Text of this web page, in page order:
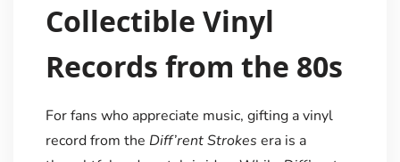
Collectible Vinyl
Records from the 80s
For fans who appreciate music, gifting a vinyl
record from the Diff’rent Strokes era is a